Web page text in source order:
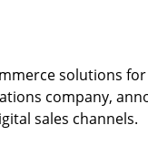
solutions
company,
sales channels.